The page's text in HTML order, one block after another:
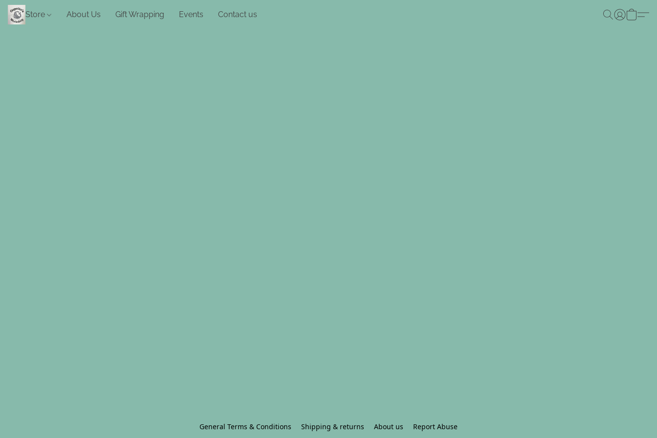
Store About Us Gift Wrapping Events Contact us
General Terms & Conditions Shipping & returns About us Report Abuse